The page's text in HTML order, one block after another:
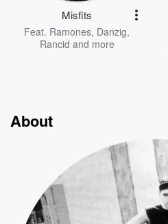
Misfits
Feat. Ramones, Danzig,
Rancid and more
About